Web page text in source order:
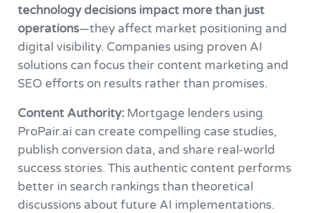
technology decisions impact more than just
operations—they affect market positioning and
digital visibility. Companies using proven AI
solutions can focus their content marketing and
SEO efforts on results rather than promises.
Content Authority:Mortgage lenders using
ProPair.ai can create compelling case studies,
publish conversion data, and share real-world
success stories. This authentic content performs
better in search rankings than theoretical
discussions about future AI implementations.